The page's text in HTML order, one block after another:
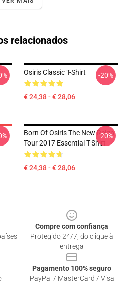
relacionados
Osiris Classic T-Shirt
€ 24,38 - € 28,06
-20%
Born Of Osiris The New Reign
Tour 2017 Essential T-Shirt
€ 24,38 - € 28,06
-20%
Compre com confiança
Protegido 24/7, do clique à
entrega
Pagamento 100% seguro
PayPal / MasterCard / Visa